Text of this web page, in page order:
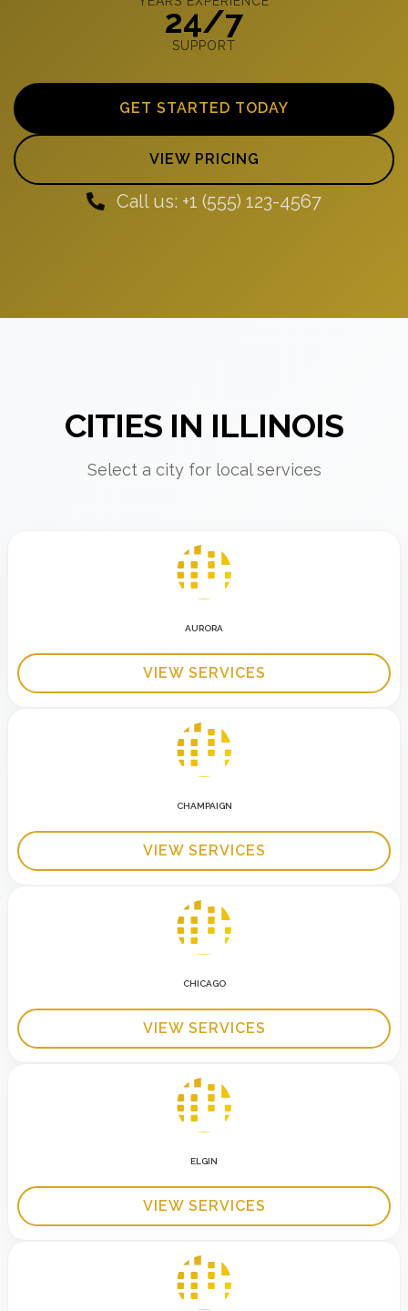
24/7
SUPPORT
GET STARTED TODAY
VIEW PRICING
Call us: +1 (555) 123-4567
CITIES IN ILLINOIS
Select a city for local services
AURORA
VIEW SERVICES
CHAMPAIGN
VIEW SERVICES
CHICAGO
VIEW SERVICES
ELGIN
VIEW SERVICES